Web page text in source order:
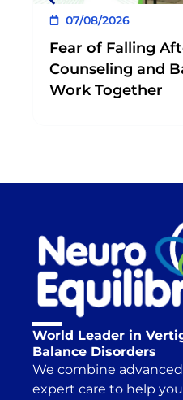
07/08/2026
Fear of Falling
Counseling and
Work Together
World Leader in
Balance Disorders
We combine
expert care to help